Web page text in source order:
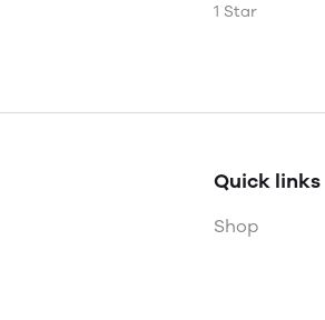
1 Star
Quick links
Shop